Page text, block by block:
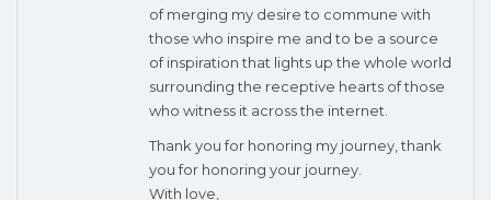
of merging my desire to commune with
those who inspire me and to be a source
of inspiration that lights up the whole world
surrounding the receptive hearts of those
who witness it across the internet.
Thank you for honoring my journey, thank
you for honoring your journey.
With love,